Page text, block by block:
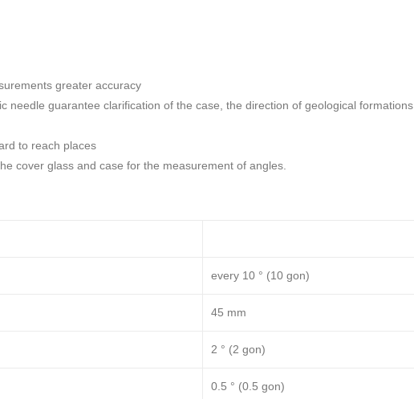
greater accuracy
needle guarantee clarification of the case, the direction of geological formations
to reach places
cover glass and case for the measurement of angles.
every 10 ° (10 gon)
45 mm
2 ° (2 gon)
0.5 ° (0.5 gon)